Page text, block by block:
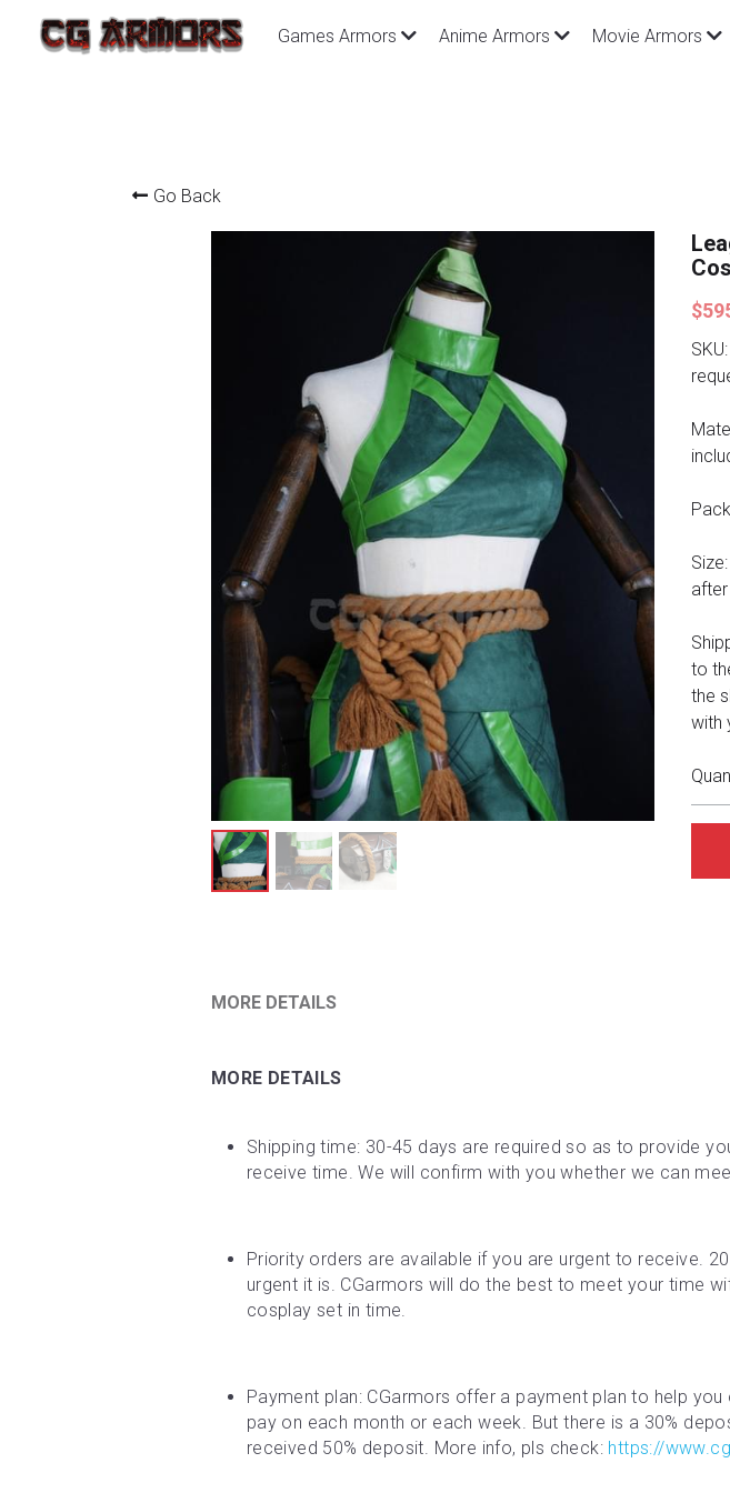
Games Armors Anime Armors Movie Armors
Go Back
to
the
with
MORE DETAILS
MORE DETAILS
Shipping time: 30-45 days are required so as to provide
receive time. We will confirm with you whether we can
Priority orders are available if you are urgent to receive.
urgent it is. CGarmors will do the best to meet your time
cosplay set in time.
Payment plan: CGarmors offer a payment plan to help
pay on each month or each week. But there is a 30%
received 50% deposit. More info, pls check: https://